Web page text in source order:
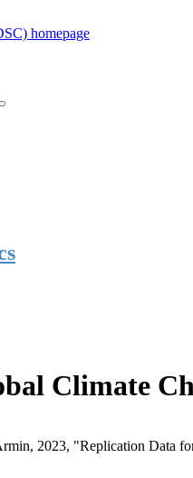
Climate
2023, "Replication Data